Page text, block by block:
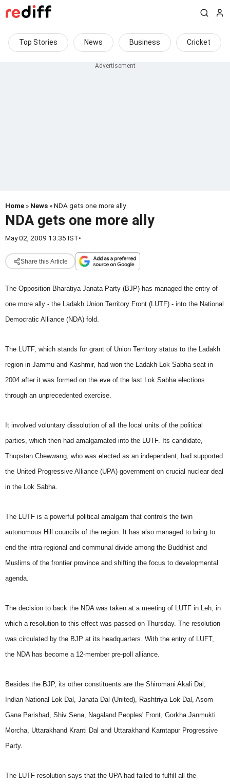
Top Stories News Business Cricket
Home » News » NDA gets one more ally
NDA gets one more ally
May 02, 2009 13:35 IST•
Share this Article
The Opposition Bharatiya Janata Party (BJP) has managed the entry of
one more ally - the Ladakh Union Territory Front (LUTF) - into the National
Democratic Alliance (NDA) fold.
The LUTF, which stands for grant of Union Territory status to the Ladakh
region in Jammu and Kashmir, had won the Ladakh Lok Sabha seat in
2004 after it was formed on the eve of the last Lok Sabha elections
through an unprecedented exercise.
It involved voluntary dissolution of all the local units of the political
parties, which then had amalgamated into the LUTF. Its candidate,
Thupstan Chewwang, who was elected as an independent, had supported
the United Progressive Alliance (UPA) government on crucial nuclear deal
in the Lok Sabha.
The LUTF is a powerful political amalgam that controls the twin
autonomous Hill councils of the region. It has also managed to bring to
end the intra-regional and communal divide among the Buddhist and
Muslims of the frontier province and shifting the focus to developmental
agenda.
The decision to back the NDA was taken at a meeting of LUTF in Leh, in
which a resolution to this effect was passed on Thursday. The resolution
was circulated by the BJP at its headquarters. With the entry of LUFT,
the NDA has become a 12-member pre-poll alliance.
Besides the BJP, its other constituents are the Shiromani Akali Dal,
Indian National Lok Dal, Janata Dal (United), Rashtriya Lok Dal, Asom
Gana Parishad, Shiv Sena, Nagaland Peoples' Front, Gorkha Janmukti
Morcha, Uttarakhand Kranti Dal and Uttarakhand Kamtapur Progressive
Party.
The LUTF resolution says that the UPA had failed to fulfill all the